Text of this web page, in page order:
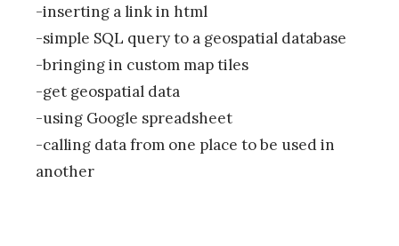
-inserting a link in html
-simple SQL query to a geospatial database
-bringing in custom map tiles
-get geospatial data
-using Google spreadsheet
-calling data from one place to be used in
another